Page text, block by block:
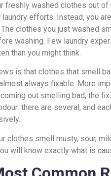
freshly washed clothes out
laundry efforts. Instead, you
clothes you just washed
washing. Few laundry
than you might think.
is that clothes that smell
always fixable. More
out smelling bad, the
there are several, and
clothes smell musty, sour,
will know exactly what is